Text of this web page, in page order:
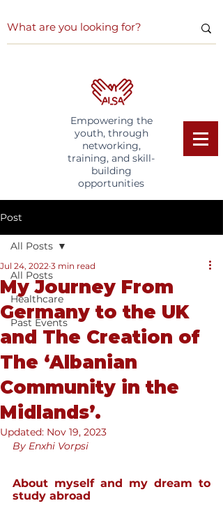
Empowering the
youth, through
networking,
training, and skill-
building
opportunities
Post
All Posts
Healthcare
Past Events
All Posts
My Journey From
Germany to the UK
and The Creation of
The ‘Albanian
Community in the
Midlands’.
Jul 24, 2022 3 min read
Updated: Nov 19, 2023
By Enxhi Vorpsi
About myself and my dream to
study abroad